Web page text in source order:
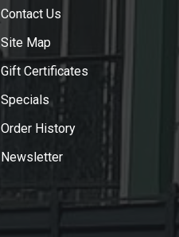
Contact Us
Site Map
Gift Certificates
Specials
Order History
Newsletter